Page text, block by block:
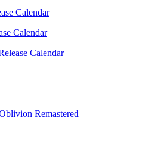
Calendar
Calendar
Calendar
Remastered